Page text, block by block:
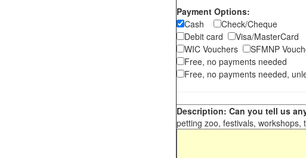
Payment Options:
Cash
Check/Cheque
Debit card
Visa/MasterCard
WIC Vouchers
SFMNP
Free, no payments needed
Free, no payments needed,
Description: Can you tell us
petting zoo, festivals, workshops,